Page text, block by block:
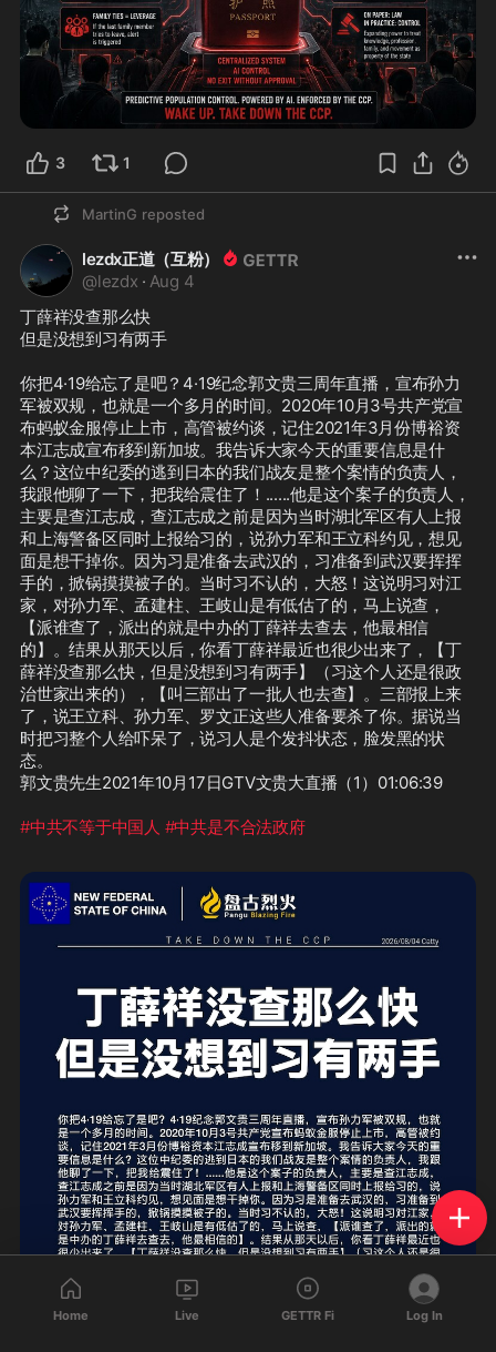
3 1
MartinG reposted
lezdx正道（互粉）
@lezdx · Aug 4
丁薛祥没查那么快
但是没想到习有两手
你把4·19给忘了是吧？4·19纪念郭文贵三周年直播，宣布孙力
军被双规，也就是一个多月的时间。2020年10月3号共产党宣
布蚂蚁金服停止上市，高管被约谈，记住2021年3月份博裕资
本江志成宣布移到新加坡。我告诉大家今天的重要信息是什
么？这位中纪委的逃到日本的我们战友是整个案情的负责人，
我跟他聊了一下，把我给震住了！......他是这个案子的负责人，
主要是查江志成，查江志成之前是因为当时湖北军区有人上报
和上海警备区同时上报给习的，说孙力军和王立科约见，想见
面是想干掉你。因为习是准备去武汉的，习准备到武汉要挥挥
手的，掀锅摸摸被子的。当时习不认的，大怒！这说明习对江
家，对孙力军、孟建柱、王岐山是有低估了的，马上说查，
【派谁查了，派出的就是中办的丁薛祥去查去，他最相信
的】。结果从那天以后，你看丁薛祥最近也很少出来了，【丁
薛祥没查那么快，但是没想到习有两手】（习这个人还是很政
治世家出来的），【叫三部出了一批人也去查】。三部报上来
了，说王立科、孙力军、罗文正这些人准备要杀了你。据说当
时把习整个人给吓呆了，说习人是个发抖状态，脸发黑的状
态。
郭文贵先生2021年10月17日GTV文贵大直播（1）01:06:39
#中共不等于中国人 #中共是不合法政府
Home Live GETTR Fi Log In